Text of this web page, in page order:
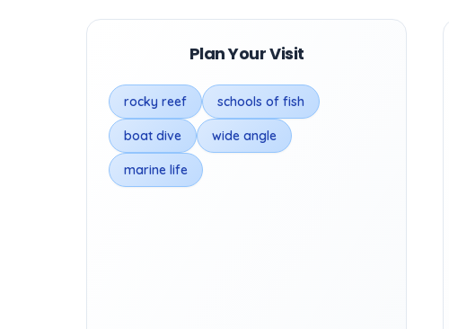
Plan Your Visit
rocky reef schools of fish
boat dive wide angle
marine life